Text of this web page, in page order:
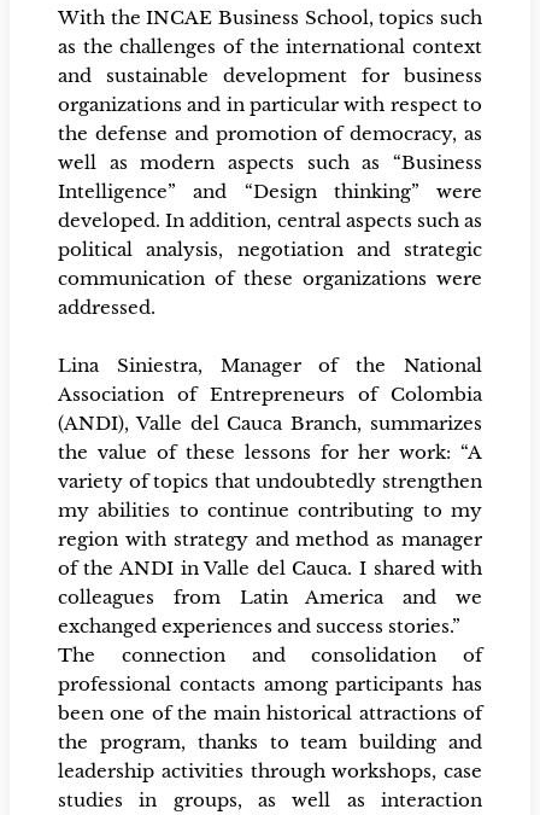
With the INCAE Business School, topics such
as the challenges of the international context
and sustainable development for business
organizations and in particular with respect to
the defense and promotion of democracy, as
well as modern aspects such as “Business
Intelligence” and “Design thinking” were
developed. In addition, central aspects such as
political analysis, negotiation and strategic
communication of these organizations were
addressed.
Lina Siniestra, Manager of the National
Association of Entrepreneurs of Colombia
(ANDI), Valle del Cauca Branch, summarizes
the value of these lessons for her work: “A
variety of topics that undoubtedly strengthen
my abilities to continue contributing to my
region with strategy and method as manager
of the ANDI in Valle del Cauca. I shared with
colleagues from Latin America and we
exchanged experiences and success stories.”
The connection and consolidation of
professional contacts among participants has
been one of the main historical attractions of
the program, thanks to team building and
leadership activities through workshops, case
studies in groups, as well as interaction